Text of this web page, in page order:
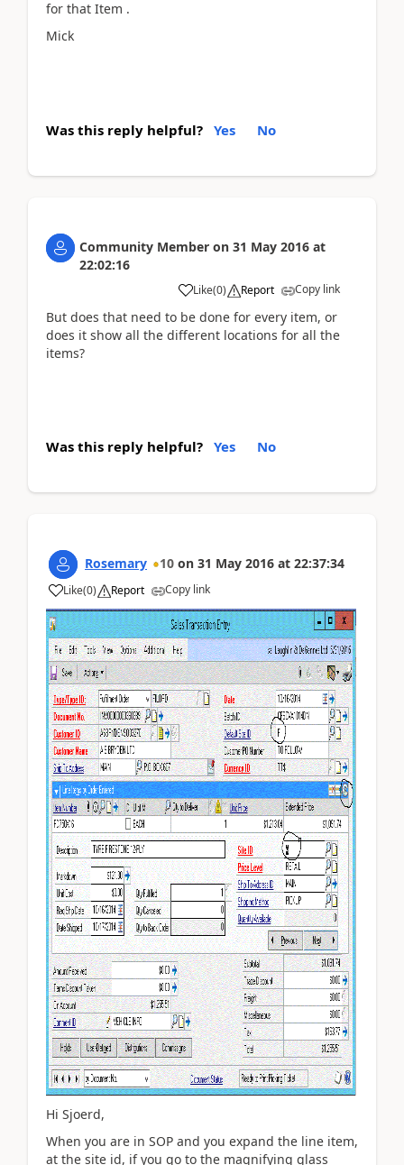
for that Item .
Mick
Was this reply helpful? Yes No
Community Member on 31 May 2016 at
22:02:16
Like(0) Report Copy link
But does that need to be done for every item, or
does it show all the different locations for all the
items?
Was this reply helpful? Yes No
Rosemary 10 on 31 May 2016 at 22:37:34
Like(0) Report Copy link
Hi Sjoerd,
When you are in SOP and you expand the line item,
at the site id, if you go to the magnifying glass